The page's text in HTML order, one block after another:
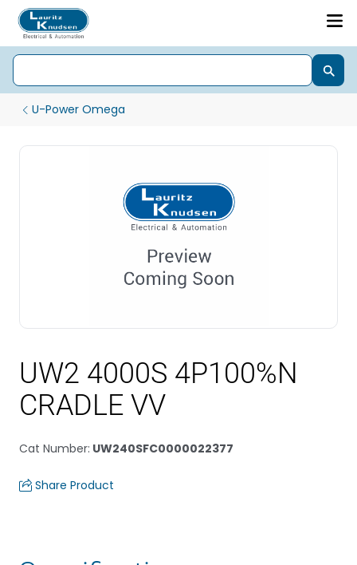
U-Power Omega
UW2 4000S 4P100%N
CRADLE VV
Cat Number: UW240SFC0000022377
Share Product